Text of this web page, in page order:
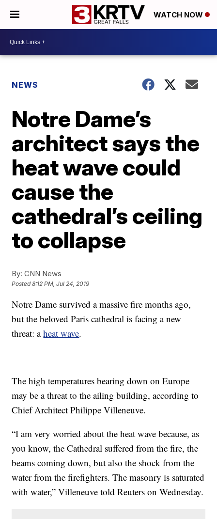
WATCH NOW
NEWS
Notre Dame’s
architect says the
heat wave could
cause the
cathedral’s ceiling
to collapse
By: CNN News
Posted8:12 PM, Jul 24, 2019
Notre Dame survived a massive fire months ago,
but the beloved Paris cathedral is facing a new
threat: aheat wave.
The high temperatures bearing down on Europe
may be a threat to the ailing building, according to
Chief Architect Philippe Villeneuve.
“I am very worried about the heat wave because, as
you know, the Cathedral suffered from the fire, the
beams coming down, but also the shock from the
water from the firefighters. The masonry is saturated
with water,” Villeneuve told Reuters on Wednesday.